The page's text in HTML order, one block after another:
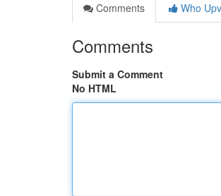
Comments
Who
Comments
Submit a Comment
No HTML